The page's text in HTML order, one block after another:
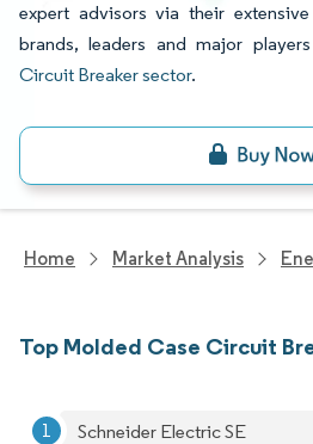
expert advisors via their
brands, leaders and major
Circuit Breaker sector.
Home Market Analysis
Top Molded Case Circuit
Schneider Electric SE